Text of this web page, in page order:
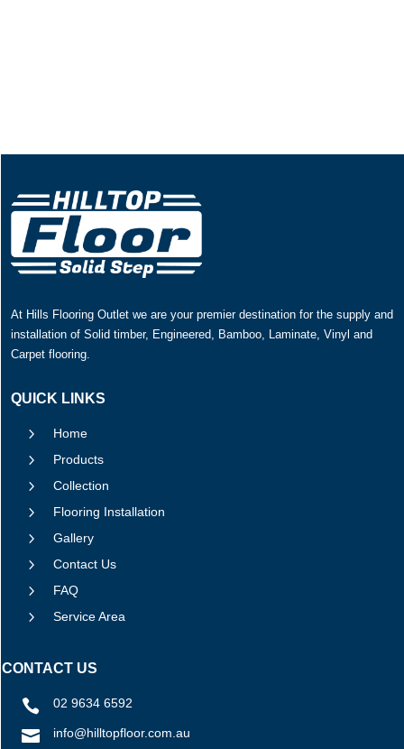
At Hills Flooring Outlet we are your premier destination for the supply and
installation of Solid timber, Engineered, Bamboo, Laminate, Vinyl and
Carpet flooring.
QUICK LINKS
5 Home
5 Products
5 Collection
5 Flooring Installation
5 Gallery
5 Contact Us
5 FAQ
5 Service Area
CONTACT US
 02 9634 6592
 info@hilltopfloor.com.au